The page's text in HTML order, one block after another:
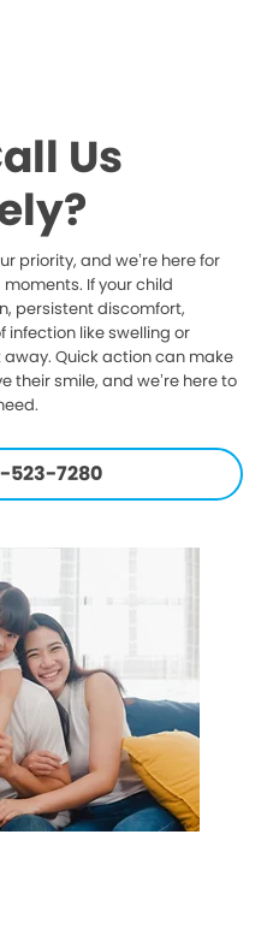
Us
priority, and we’re here for
If your child
persistent discomfort,
infection like swelling or
Quick action can make
their smile, and we’re here to
523-7280